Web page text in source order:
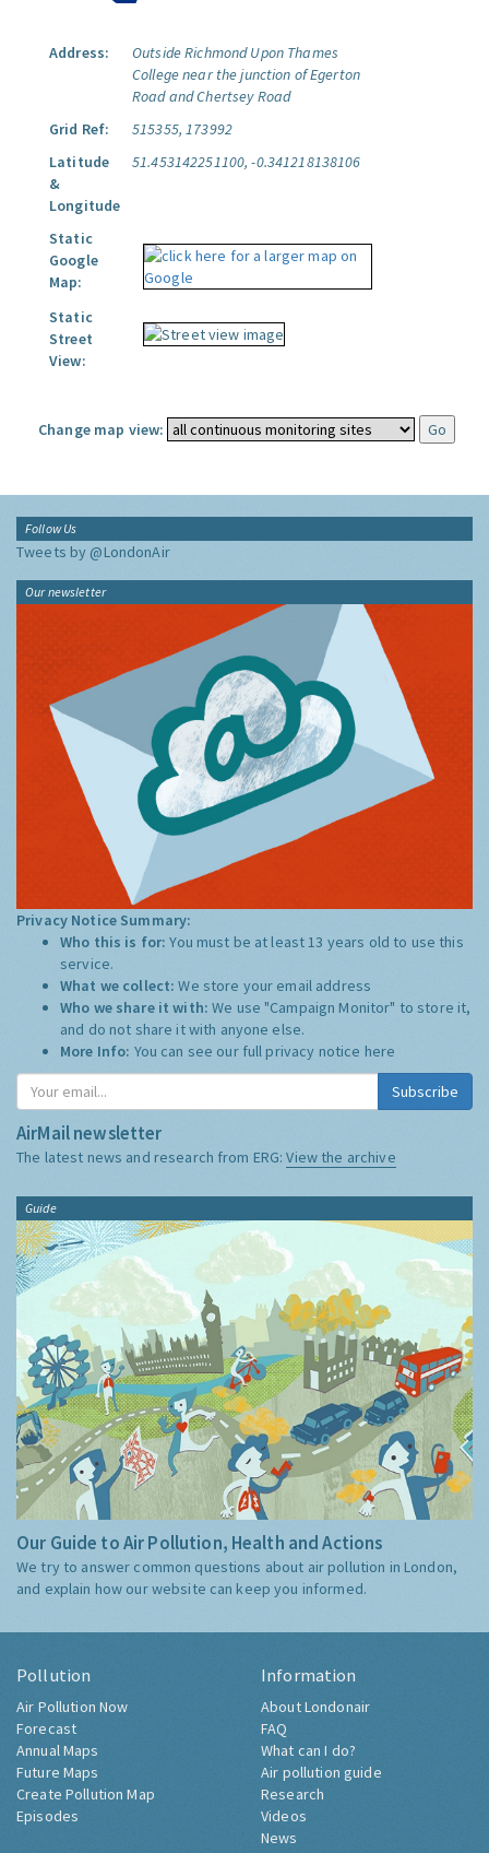
Address:
Outside Richmond Upon Thames
College near the junction of Egerton
Road and Chertsey Road
Grid Ref:
515355, 173992
Latitude
&
Longitude
51.453142251100, -0.341218138106
Static
Google
Map:
Static
Street
View:
Change map view:
Follow Us
Tweets by @LondonAir
Our newsletter
Privacy Notice Summary:
Who this is for:You must be at least 13 years old to use this
service.
What we collect:We store your email address
Who we share it with:We use "Campaign Monitor" to store it,
and do not share it with anyone else.
More Info: You can see our full privacy notice here
Subscribe
AirMail newsletter
The latest news and research from ERG:View the archive
Guide
Our Guide to Air Pollution, Health and Actions
We try to answer common questions about air pollution in London,
and explain how our website can keep you informed.
Pollution
Air Pollution Now
Forecast
Annual Maps
Future Maps
Create Pollution Map
Episodes
Information
About Londonair
FAQ
What can I do?
Air pollution guide
Research
Videos
News